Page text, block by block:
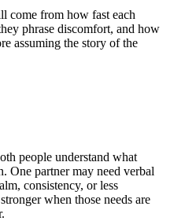
come from how fast each
phrase discomfort, and how
assuming the story of the
people understand what
One partner may need verbal
consistency, or less
when those needs are